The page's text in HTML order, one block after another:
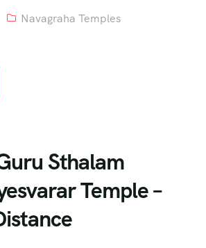
Navagraha Temples
Sthalam
Temple –